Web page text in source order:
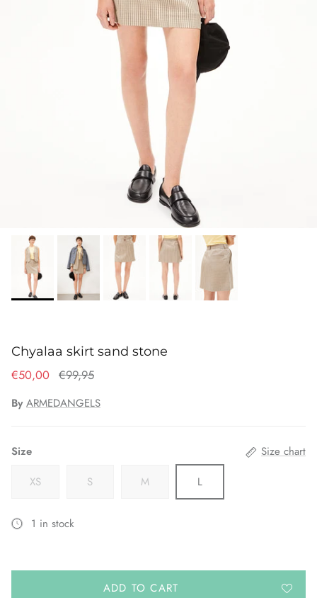
Chyalaa skirt sand stone
€50,00 €99,95
By ARMEDANGELS
Size
Size chart
XS
S M L
1 in stock
ADD TO CART